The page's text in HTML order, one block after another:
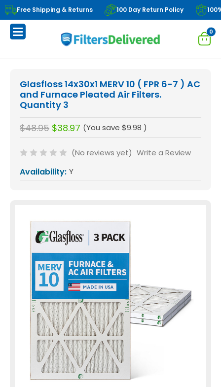
Free Shipping & Returns 100 Day Return Policy
0
Glasfloss 14x30x1 MERV 10 ( FPR 6-7 ) AC
and Furnace Pleated Air Filters.
Quantity 3
$48.95 $38.97 (You save $9.98 )
(No reviews yet) Write a Review
Availability: Y